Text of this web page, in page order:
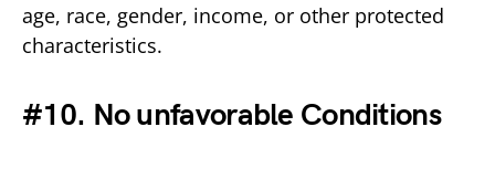
age, race, gender, income, or other protected
characteristics.
#10. No unfavorable Conditions